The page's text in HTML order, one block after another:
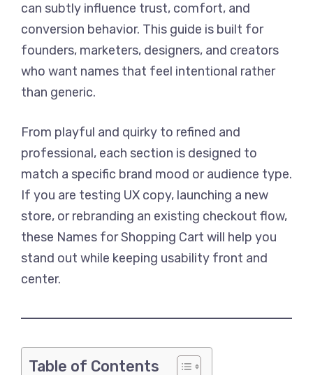
can subtly influence trust, comfort, and
conversion behavior. This guide is built for
founders, marketers, designers, and creators
who want names that feel intentional rather
than generic.
From playful and quirky to refined and
professional, each section is designed to
match a specific brand mood or audience type.
If you are testing UX copy, launching a new
store, or rebranding an existing checkout flow,
these Names for Shopping Cart will help you
stand out while keeping usability front and
center.
Table of Contents